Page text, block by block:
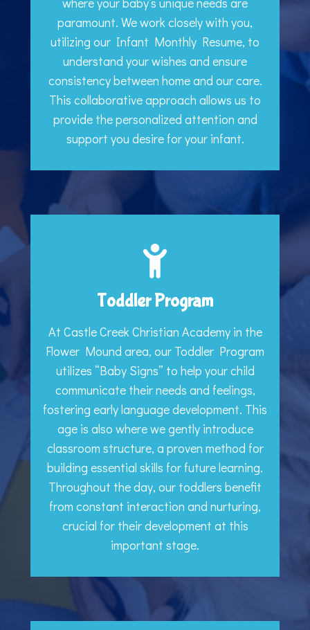
paramount. We work closely with you,
utilizing our Infant Monthly Resume, to
understand your wishes and ensure
consistency between home and our care.
This collaborative approach allows us to
provide the personalized attention and
support you desire for your infant.
Toddler Program
At Castle Creek Christian Academy in the
Flower Mound area, our Toddler Program
utilizes “Baby Signs” to help your child
communicate their needs and feelings,
fostering early language development. This
age is also where we gently introduce
classroom structure, a proven method for
building essential skills for future learning.
Throughout the day, our toddlers benefit
from constant interaction and nurturing,
crucial for their development at this
important stage.